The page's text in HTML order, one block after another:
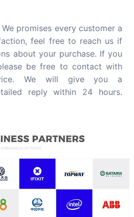
We promises every customer a
feel free to reach us if
about your purchase. If you
be free to contact with
We will give you a
reply within 24 hours.